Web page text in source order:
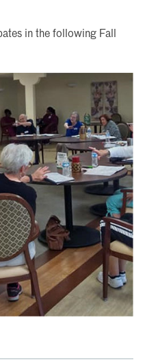
in the following Fall